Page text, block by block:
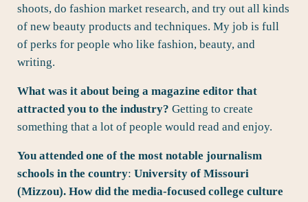
shoots, do fashion market research, and try out all kinds
of new beauty products and techniques. My job is full
of perks for people who like fashion, beauty, and
writing.
What was it about being a magazine editor that
attracted you to the industry? Getting to create
something that a lot of people would read and enjoy.
You attended one of the most notable journalism
schools in the country: University of Missouri
(Mizzou). How did the media-focused college culture